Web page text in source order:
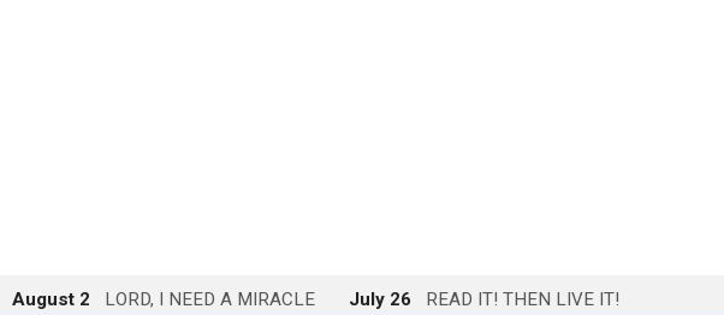
August 2 LORD, I NEED A MIRACLE July 26 READ IT! THEN LIVE IT!